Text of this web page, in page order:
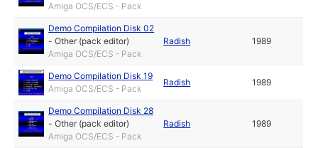
Amiga OCS/ECS - Pack
Demo Compilation Disk 02
-Other (pack editor)
Amiga OCS/ECS - Pack
Radish 1989
Demo Compilation Disk 19
Amiga OCS/ECS - Pack
Radish 1989
Demo Compilation Disk 28
-Other (pack editor)
Amiga OCS/ECS - Pack
Radish 1989